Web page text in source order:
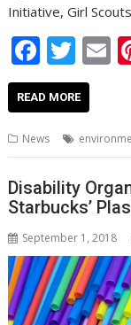
Initiative, Girl
F
ac
e
b
o
o
k
T
w
itt
er
E
l
READ MORE
News
Disability
Starbucks’
September 1, 2018